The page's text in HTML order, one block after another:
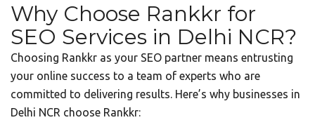
Why Choose Rankkr for
SEO Services in Delhi NCR?
Choosing Rankkr as your SEO partner means entrusting
your online success to a team of experts who are
committed to delivering results. Here’s why businesses in
Delhi NCR choose Rankkr: